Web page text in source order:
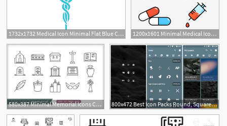
1732x1732 Medical Icon Minimal Flat Blue Caduceus Symbol On White Backgro 1200x1601 Minimal Medical Icon Element For Commercial Use, Medical Icon
580x387 Minimal Memorial Icons Church Social Media Images, Illustrator 800x472 Best Icon Packs Round, Square, Minimal, Transparent, Light